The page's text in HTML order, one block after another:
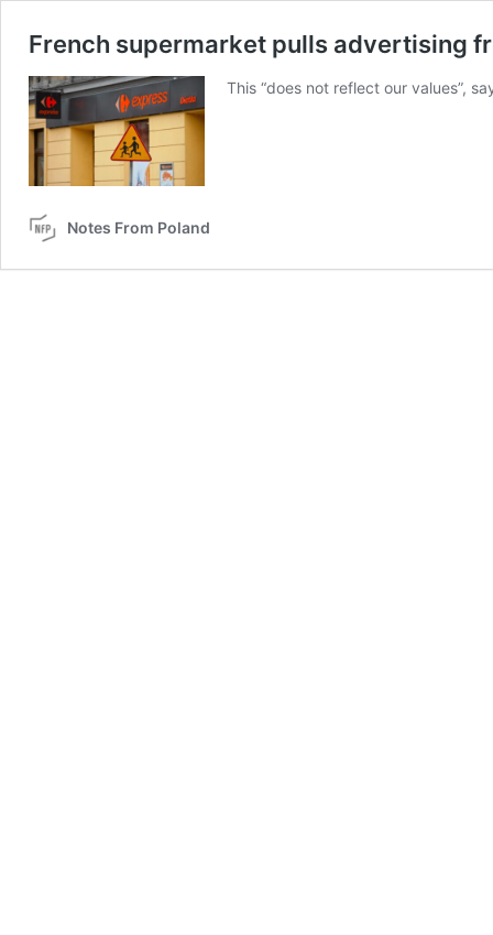
French supermarket pulls advertising
This “does not reflect our values”,
Notes From Poland